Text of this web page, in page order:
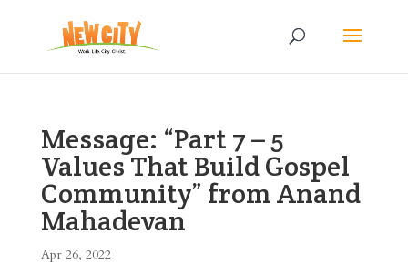
Message: “Part 7 – 5
Values That Build Gospel
Community” from Anand
Mahadevan
Apr 26, 2022